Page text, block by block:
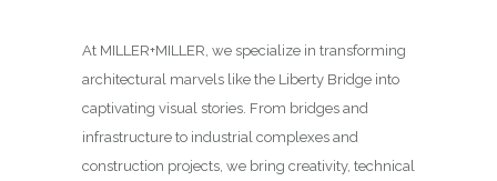
At MILLER+MILLER, we specialize in transforming
architectural marvels like the Liberty Bridge into
captivating visual stories. From bridges and
infrastructure to industrial complexes and
construction projects, we bring creativity, technical